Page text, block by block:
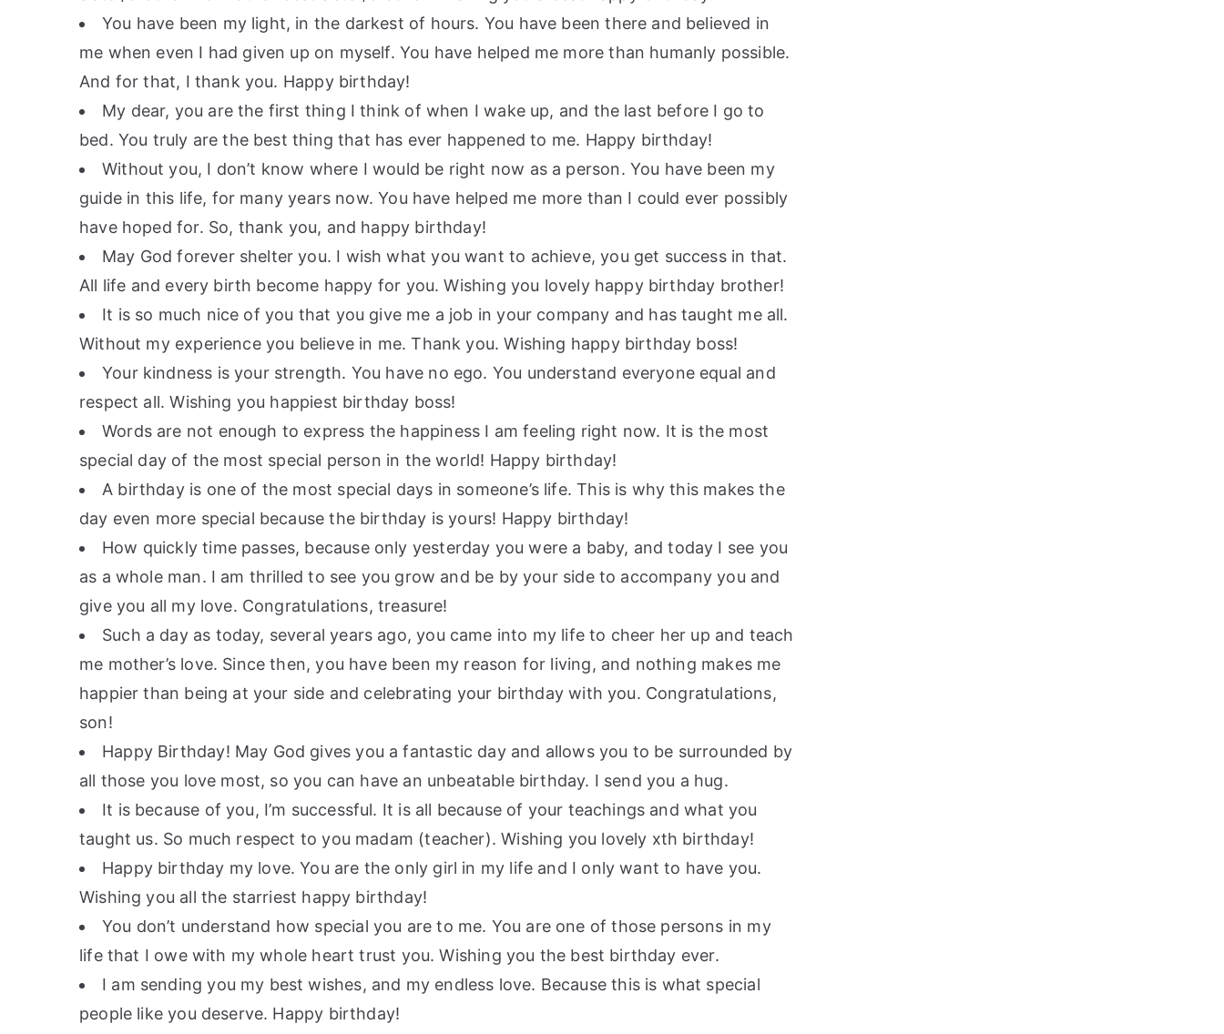
You have been my light, in the darkest of hours. You have been there and believed in
me when even I had given up on myself. You have helped me more than humanly possible.
And for that, I thank you. Happy birthday!
My dear, you are the first thing I think of when I wake up, and the last before I go to
bed. You truly are the best thing that has ever happened to me. Happy birthday!
Without you, I don’t know where I would be right now as a person. You have been my
guide in this life, for many years now. You have helped me more than I could ever possibly
have hoped for. So, thank you, and happy birthday!
May God forever shelter you. I wish what you want to achieve, you get success in that.
All life and every birth become happy for you. Wishing you lovely happy birthday brother!
It is so much nice of you that you give me a job in your company and has taught me all.
Without my experience you believe in me. Thank you. Wishing happy birthday boss!
Your kindness is your strength. You have no ego. You understand everyone equal and
respect all. Wishing you happiest birthday boss!
Words are not enough to express the happiness I am feeling right now. It is the most
special day of the most special person in the world! Happy birthday!
A birthday is one of the most special days in someone’s life. This is why this makes the
day even more special because the birthday is yours! Happy birthday!
How quickly time passes, because only yesterday you were a baby, and today I see you
as a whole man. I am thrilled to see you grow and be by your side to accompany you and
give you all my love. Congratulations, treasure!
Such a day as today, several years ago, you came into my life to cheer her up and teach
me mother’s love. Since then, you have been my reason for living, and nothing makes me
happier than being at your side and celebrating your birthday with you. Congratulations,
son!
Happy Birthday! May God gives you a fantastic day and allows you to be surrounded by
all those you love most, so you can have an unbeatable birthday. I send you a hug.
It is because of you, I’m successful. It is all because of your teachings and what you
taught us. So much respect to you madam (teacher). Wishing you lovely xth birthday!
Happy birthday my love. You are the only girl in my life and I only want to have you.
Wishing you all the starriest happy birthday!
You don’t understand how special you are to me. You are one of those persons in my
life that I owe with my whole heart trust you. Wishing you the best birthday ever.
I am sending you my best wishes, and my endless love. Because this is what special
people like you deserve. Happy birthday!